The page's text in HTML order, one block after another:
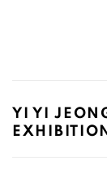
YI YI